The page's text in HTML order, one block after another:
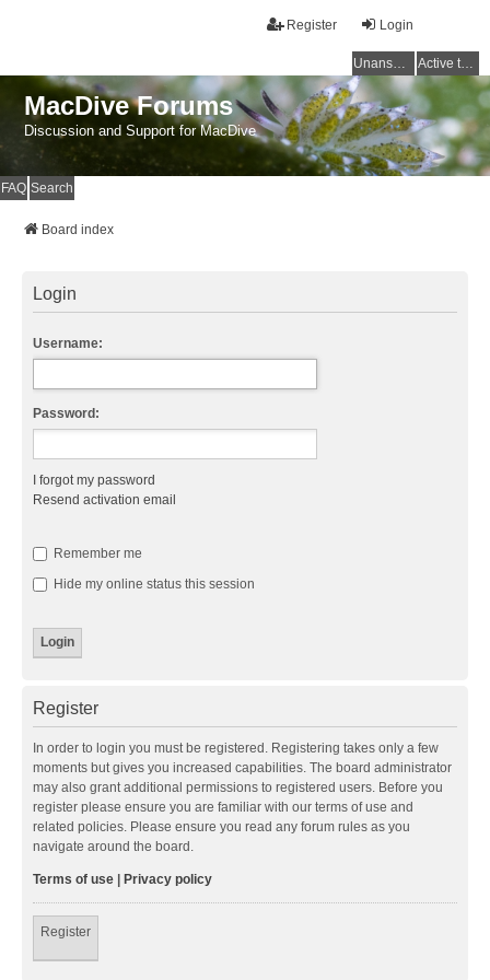
Login
Register
Unanswered topics Active topics
MacDive Forums
Discussion and Support for MacDive
FAQ Search
Board index
Login
Username:
Password:
I forgot my password
Resend activation email
Remember me
Hide my online status this session
Register
In order to login you must be registered. Registering takes only a few
moments but gives you increased capabilities. The board administrator
may also grant additional permissions to registered users. Before you
register please ensure you are familiar with our terms of use and
related policies. Please ensure you read any forum rules as you
navigate around the board.
Terms of use | Privacy policy
Register